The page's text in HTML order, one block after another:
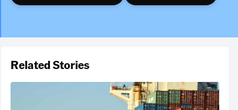
Related Stories